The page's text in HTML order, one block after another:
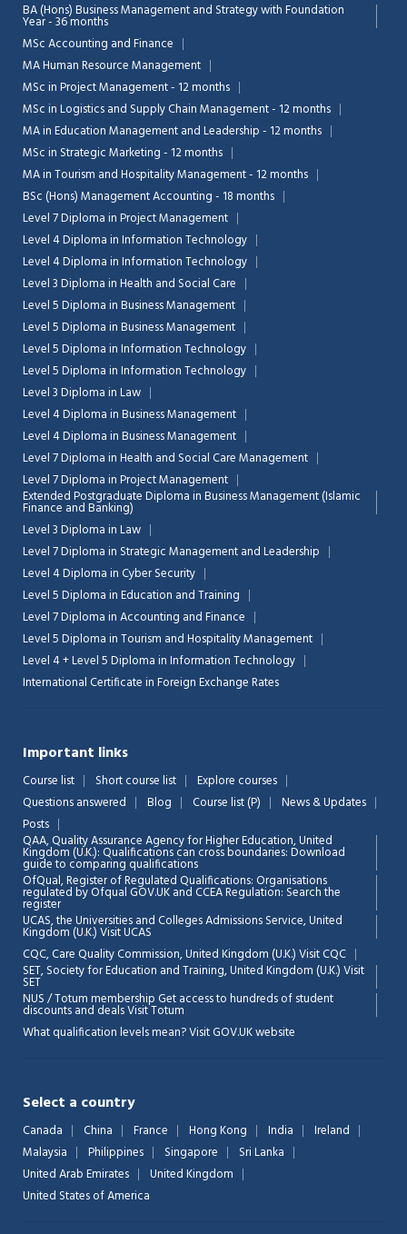
BA (Hons) Business Management and Strategy with Foundation
Year - 36 months
MSc Accounting and Finance
MA Human Resource Management
MSc in Project Management - 12 months
MSc in Logistics and Supply Chain Management - 12 months
MA in Education Management and Leadership - 12 months
MSc in Strategic Marketing - 12 months
MA in Tourism and Hospitality Management - 12 months
BSc (Hons) Management Accounting - 18 months
Level 7 Diploma in Project Management
Level 4 Diploma in Information Technology
Level 4 Diploma in Information Technology
Level 3 Diploma in Health and Social Care
Level 5 Diploma in Business Management
Level 5 Diploma in Business Management
Level 5 Diploma in Information Technology
Level 5 Diploma in Information Technology
Level 3 Diploma in Law
Level 4 Diploma in Business Management
Level 4 Diploma in Business Management
Level 7 Diploma in Health and Social Care Management
Level 7 Diploma in Project Management
Extended Postgraduate Diploma in Business Management (Islamic
Finance and Banking)
Level 3 Diploma in Law
Level 7 Diploma in Strategic Management and Leadership
Level 4 Diploma in Cyber Security
Level 5 Diploma in Education and Training
Level 7 Diploma in Accounting and Finance
Level 5 Diploma in Tourism and Hospitality Management
Level 4 + Level 5 Diploma in Information Technology
International Certificate in Foreign Exchange Rates
Important links
Course list Short course list
Explore courses
Questions answered
Blog Course list (P)
News & Updates
Posts
QAA,Quality Assurance Agency for Higher Education, United
Kingdom (U.K.): Qualifications can cross boundaries: Download
guide to comparing qualifications
OfQual, Register of Regulated Qualifications: Organisations
regulated by Ofqual GOV.UK and CCEA Regulation: Search the
register
UCAS, the Universities and Colleges Admissions Service, United
Kingdom (U.K.)Visit UCAS
CQC, Care Quality Commission, United Kingdom (U.K.)Visit CQC
SET, Society for Education and Training, United Kingdom (U.K.)Visit
SET
NUS / Totum membership Get access to hundreds of student
discounts and dealsVisit Totum
What qualification levels mean?Visit GOV.UK website
Select a country
Canada China France Hong Kong India
Ireland
Malaysia
Philippines Singapore
Sri Lanka
United Arab Emirates
United Kingdom
United States of America
Connecting…
💬